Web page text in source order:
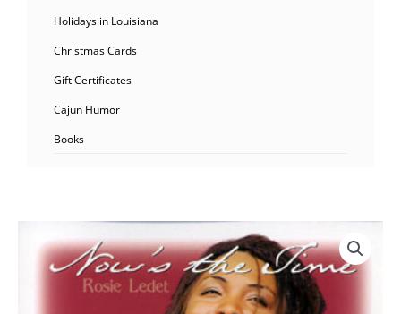
Holidays in Louisiana
Christmas Cards
Gift Certificates
Cajun Humor
Books